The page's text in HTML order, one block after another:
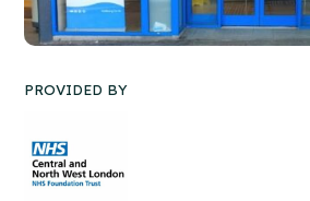
PROVIDED BY